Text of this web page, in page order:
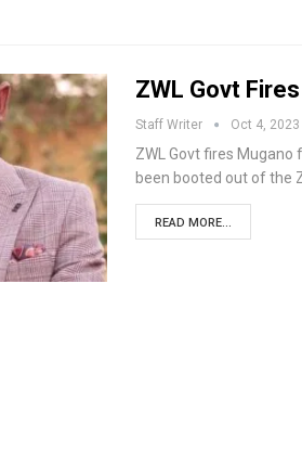
ZWL Govt
Staff Writer Oct 4, 2023
ZWL Govt fires Mugano
been booted out of the
READ MORE...